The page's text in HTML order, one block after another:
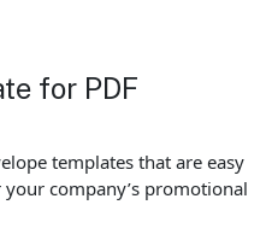
for PDF
templates that are easy
company’s promotional